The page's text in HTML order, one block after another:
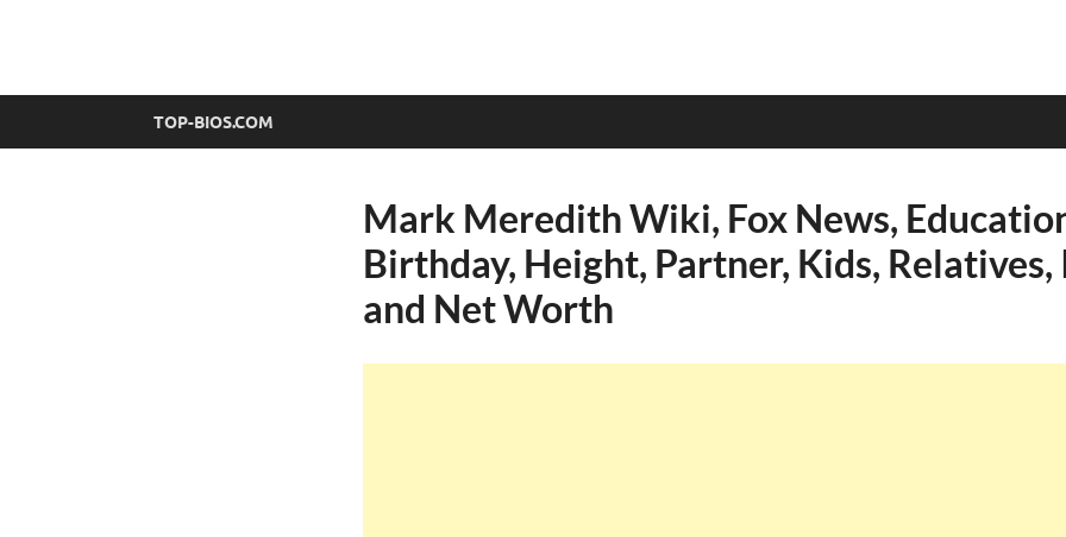
top-bios.com
TOP-BIOS.COM
Mark Meredith Wiki, Fox News,
Birthday, Height, Partner, Kids, Relatives,
and Net Worth